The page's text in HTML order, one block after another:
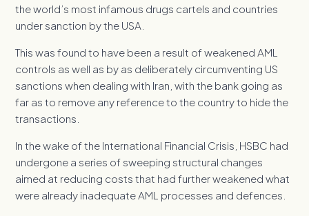
the world’s most infamous drugs cartels and countries
under sanction by the USA.
This was found to have been a result of weakened AML
controls as well as by as deliberately circumventing US
sanctions when dealing with Iran, with the bank going as
far as to remove any reference to the country to hide the
transactions.
In the wake of the International Financial Crisis, HSBC had
undergone a series of sweeping structural changes
aimed at reducing costs that had further weakened what
were already inadequate AML processes and defences.